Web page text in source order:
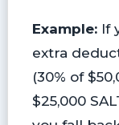
Example:If
extra
(30% of
$25,000